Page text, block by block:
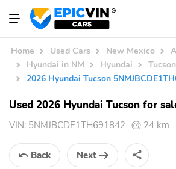
Home Used Cars New Mexico
Hyundai in NM
Hyundai
Tucson
2026 Hyundai Tucson
Used 2026 Hyundai Tucson for
VIN: 5NMJBCDE1TH691842 24 km
Back Next